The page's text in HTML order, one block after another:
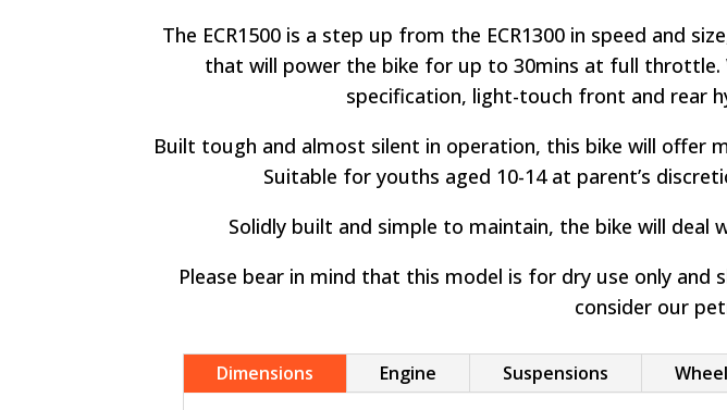
The ECR1500 is a step up from the ECR1300 in speed and
that will power the bike for up to 30mins at full
specification, light-touch front and rear
Built tough and almost silent in operation, this bike will offer
Suitable for youths aged 10-14 at parent’s
Solidly built and simple to maintain, the bike will deal
Please bear in mind that this model is for dry use only
consider our
Dimensions Engine Suspensions